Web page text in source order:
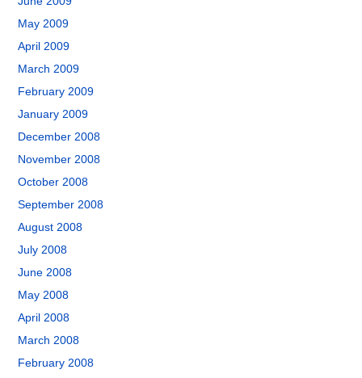
May 2009
April 2009
March 2009
February 2009
January 2009
December 2008
November 2008
October 2008
September 2008
August 2008
July 2008
June 2008
May 2008
April 2008
March 2008
February 2008